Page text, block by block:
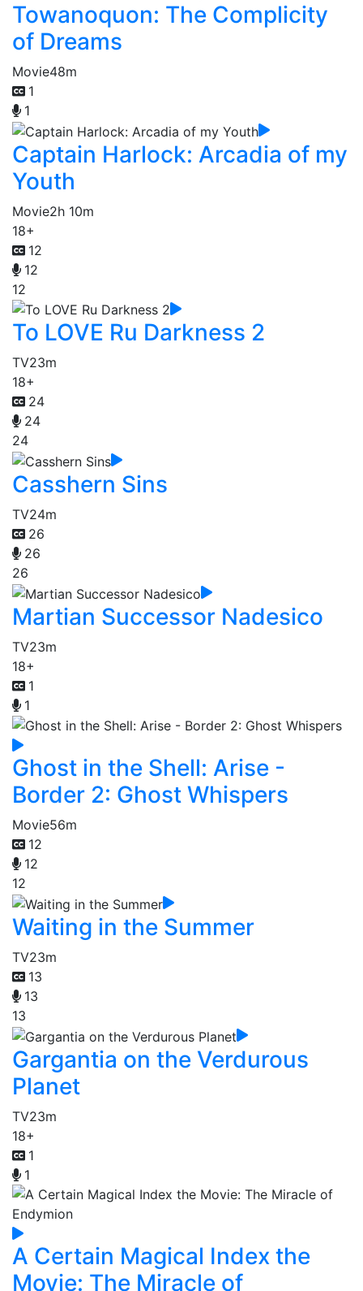
Towanoquon: The Complicity
of Dreams
Movie48m
1
1
Captain Harlock: Arcadia of my
Youth
Movie2h 10m
18+
12
12
12
To LOVE Ru Darkness 2
TV23m
18+
24
24
24
Casshern Sins
TV24m
26
26
26
Martian Successor Nadesico
TV23m
18+
1
1
Ghost in the Shell: Arise -
Border 2: Ghost Whispers
Movie56m
12
12
12
Waiting in the Summer
TV23m
13
13
13
Gargantia on the Verdurous
Planet
TV23m
18+
1
1
A Certain Magical Index the
Movie: The Miracle of